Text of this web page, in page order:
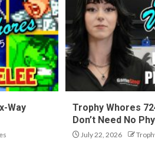
Way
Trophy Whores
Don’t Need No
July 22, 2026